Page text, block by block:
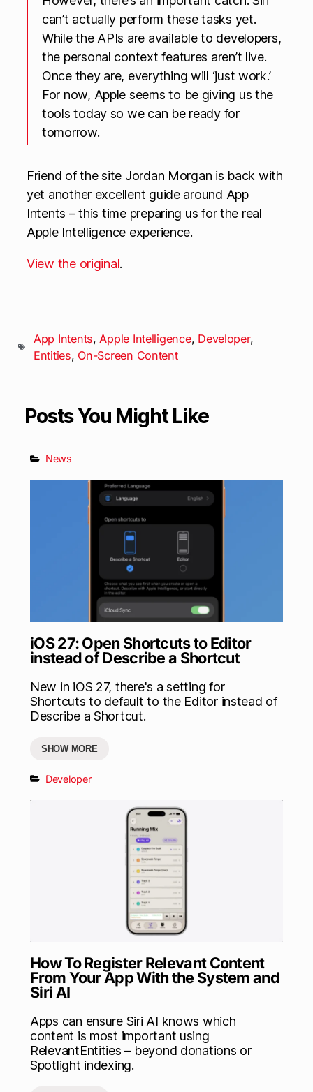
can’t actually perform these tasks yet.
While the APIs are available to developers,
the personal context features aren’t live.
Once they are, everything will ‘just work.’
For now, Apple seems to be giving us the
tools today so we can be ready for
tomorrow.
Friend of the site Jordan Morgan is back with
yet another excellent guide around App
Intents – this time preparing us for the real
Apple Intelligence experience.
View the original.
App Intents,Apple Intelligence, Developer,
Entities, On-Screen Content
Posts You Might Like
News
iOS 27: Open Shortcuts to Editor
instead of Describe a Shortcut
New in iOS 27, there's a setting for
Shortcuts to default to the Editor instead of
Describe a Shortcut.
SHOW MORE
Developer
How To Register Relevant Content
From Your App With the System and
Siri AI
Apps can ensure Siri AI knows which
content is most important using
RelevantEntities – beyond donations or
Spotlight indexing.